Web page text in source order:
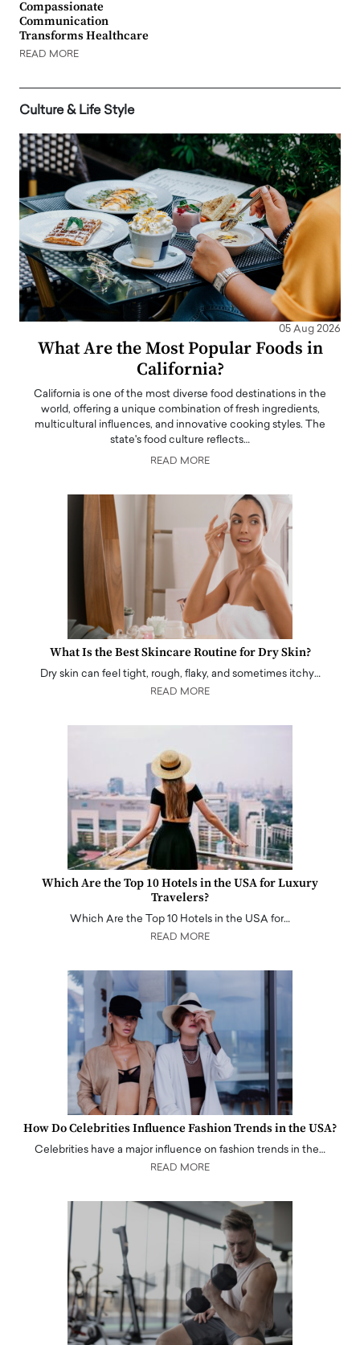
Compassionate
Communication
Transforms Healthcare
READ MORE
Culture & Life Style
05 Aug 2026
What Are the Most Popular Foods in
California?
California is one of the most diverse food destinations in the
world, offering a unique combination of fresh ingredients,
multicultural influences, and innovative cooking styles. The
state's food culture reflects…
READ MORE
What Is the Best Skincare Routine for Dry Skin?
Dry skin can feel tight, rough, flaky, and sometimes itchy…
READ MORE
Which Are the Top 10 Hotels in the USA for Luxury
Travelers?
Which Are the Top 10 Hotels in the USA for…
READ MORE
How Do Celebrities Influence Fashion Trends in the USA?
Celebrities have a major influence on fashion trends in the…
READ MORE